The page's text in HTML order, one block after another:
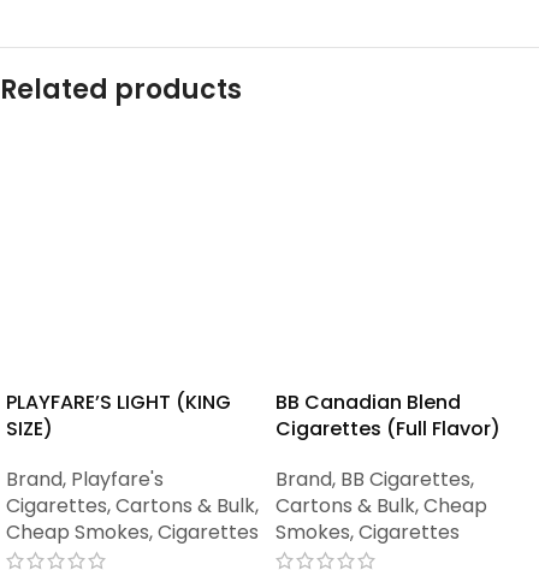
Related products
PLAYFARE’S LIGHT (KING
SIZE)
Brand, Playfare's
Cigarettes,Cartons & Bulk,
Cheap Smokes,Cigarettes
BB Canadian Blend
Cigarettes (Full Flavor)
Brand, BB Cigarettes,
Cartons & Bulk,Cheap
Smokes,Cigarettes